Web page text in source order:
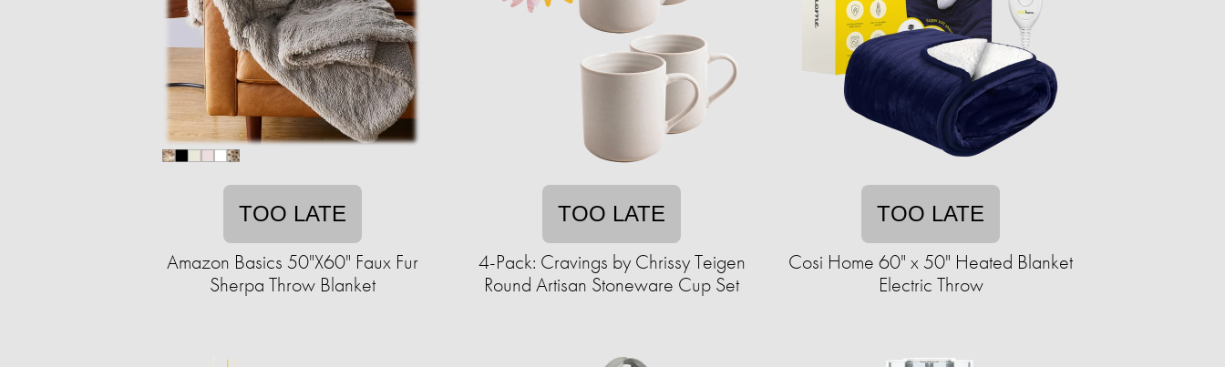
TOO LATE
Amazon Basics 50"X60" Faux Fur
Sherpa Throw Blanket
TOO LATE
4-Pack: Cravings by Chrissy Teigen
Round Artisan Stoneware Cup Set
TOO LATE
Cosi Home 60" x 50" Heated Blanket
Electric Throw